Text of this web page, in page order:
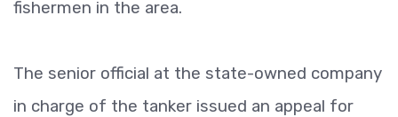
fishermen in the area.
The senior official at the state-owned company
in charge of the tanker issued an appeal for